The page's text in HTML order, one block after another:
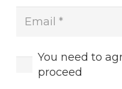
You need to
proceed